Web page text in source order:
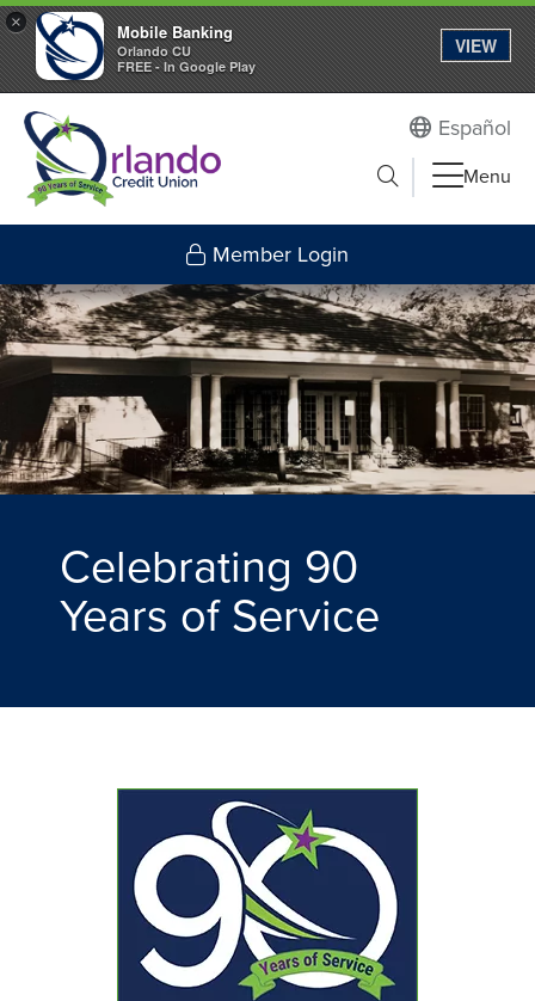
× Mobile Banking
Orlando CU
FREE - In Google Play
VIEW
Español
Submit searchSearch
Menu
Member Login
Celebrating 90
Years of Service